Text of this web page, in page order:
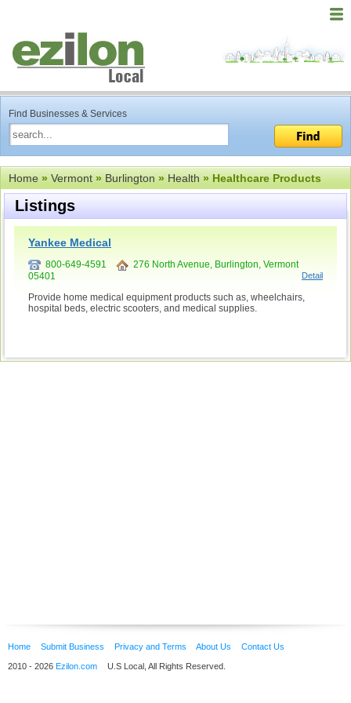
Find Businesses & Services
Home»Vermont»Burlington»Health» Healthcare Products
Listings
Yankee Medical
800-649-4591
276 North Avenue, Burlington, Vermont
05401
Detail
Provide home medical equipment products such as, wheelchairs,
hospital beds, electric scooters, and medical supplies.
Home Submit Business Privacy and Terms About Us Contact Us
2010 - 2026 Ezilon.com U.S Local, All Rights Reserved.